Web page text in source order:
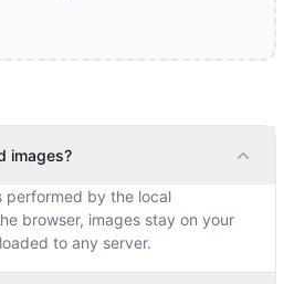
images?
performed by the local
browser, images stay on your
to any server.